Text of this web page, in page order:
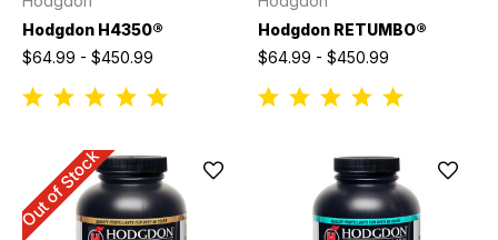
Hodgdon H4350®
$64.99 - $450.99
Hodgdon RETUMBO®
$64.99 - $450.99
Out of Stock